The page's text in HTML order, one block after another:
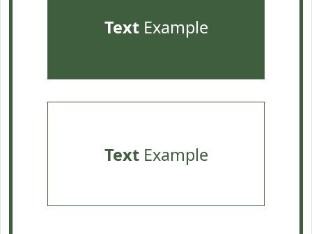
TextExample
TextExample